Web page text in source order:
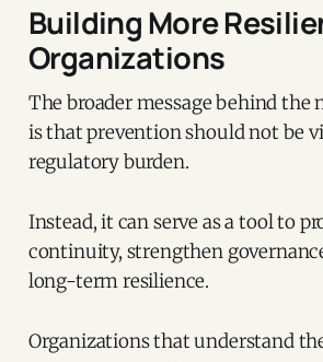
Building More
Organizations
The broader message behind the
is that prevention should not be
regulatory burden.
Instead, it can serve as a tool to
continuity, strengthen
long-term resilience.
Organizations that understand